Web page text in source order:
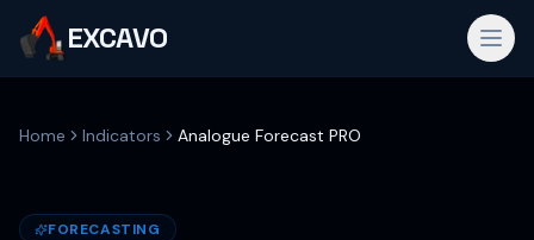
EXCAVO
Home Indicators Analogue Forecast PRO
FORECASTING